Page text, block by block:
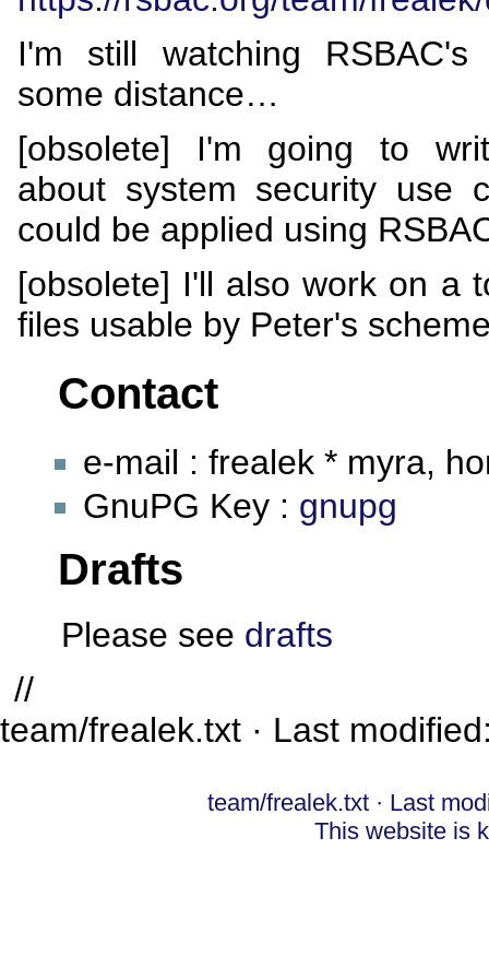
I'm still watching
some distance…
[obsolete] I'm going to
about system security use
could be applied using
[obsolete] I'll also work on a
files usable by Peter's
Contact
e-mail : frealek * myra,
GnuPG Key : gnupg
Drafts
Please see drafts
//
team/frealek.txt · Last
team/frealek.txt· Last
This website is